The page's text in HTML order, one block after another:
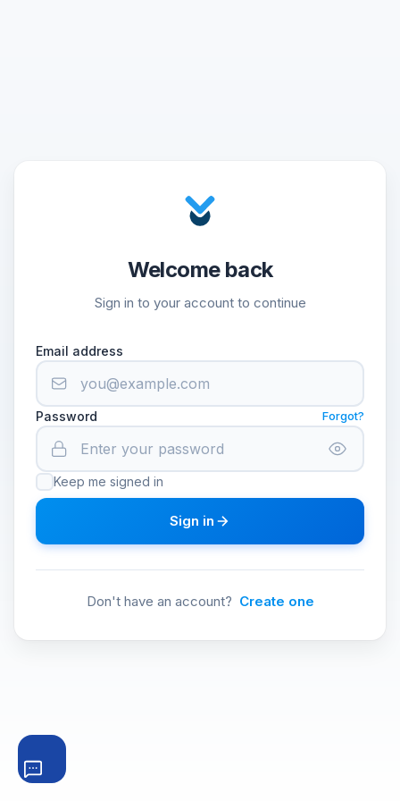
Welcome back
Sign in to your account to continue
Email address
Password Forgot?
Keep me signed in
Sign in
Don't have an account? Create one